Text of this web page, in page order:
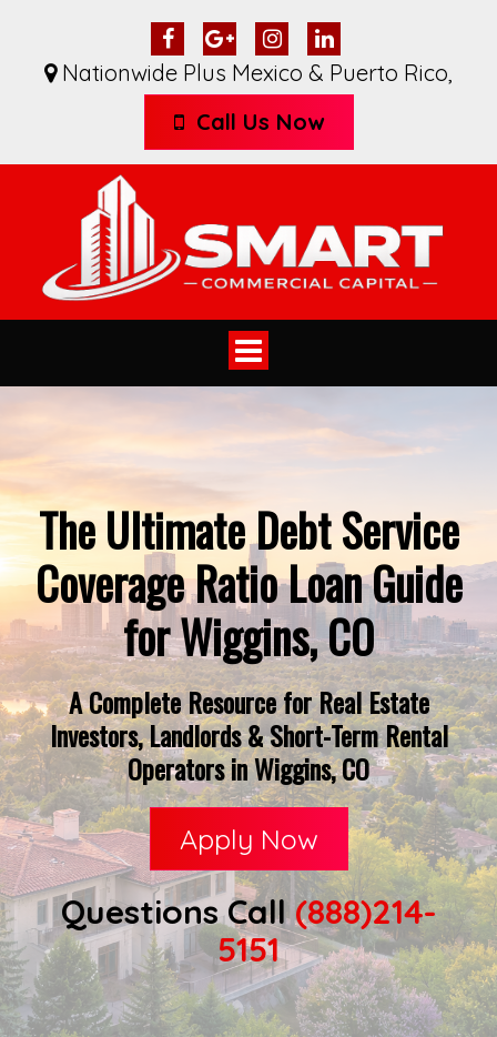
Nationwide Plus Mexico & Puerto Rico,
Call Us Now
Toggle
navigation
The Ultimate Debt Service
Coverage Ratio Loan Guide
for Wiggins, CO
A Complete Resource for Real Estate
Investors, Landlords & Short-Term Rental
Operators in Wiggins, CO
Apply Now
Questions Call(888)214-
5151